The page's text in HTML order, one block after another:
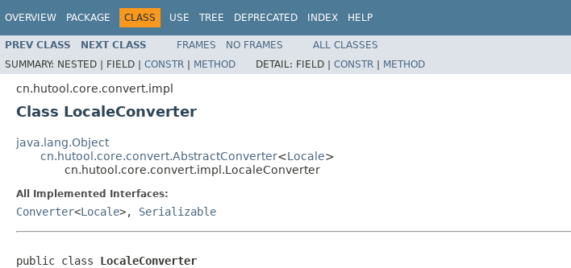
OVERVIEW PACKAGE CLASS USE TREE DEPRECATED INDEX HELP
PREV CLASS NEXT CLASS FRAMES NO FRAMES
ALL CLASSES
SUMMARY: NESTED | FIELD | CONSTR | METHOD DETAIL: FIELD | CONSTR | METHOD
cn.hutool.core.convert.impl
Class LocaleConverter
java.lang.Object
cn.hutool.core.convert.AbstractConverter<Locale>
cn.hutool.core.convert.impl.LocaleConverter
All Implemented Interfaces:
Converter<Locale>, Serializable
public class LocaleConverter